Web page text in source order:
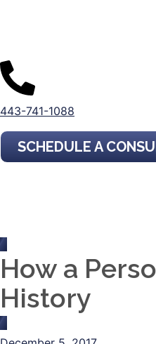
443-741-1088
SCHEDULE A
How a
History